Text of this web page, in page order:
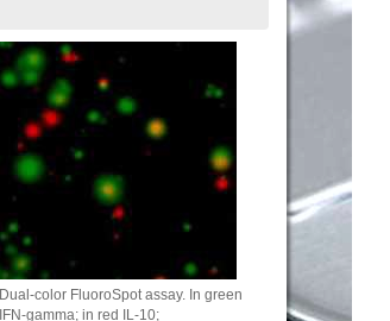
Dual-color FluoroSpot assay. In green
IFN-gamma; in red IL-10;